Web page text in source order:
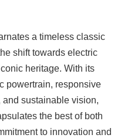
a timeless classic
shift towards electric
heritage. With its
powertrain, responsive
and sustainable vision,
the best of both
to innovation and